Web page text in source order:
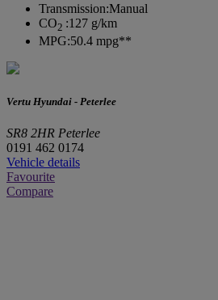
Transmission:Manual
CO2 :127 g/km
MPG:50.4 mpg**
Vertu Hyundai - Peterlee
SR8 2HR Peterlee
0191 462 0174
Vehicle details
Favourite
Compare